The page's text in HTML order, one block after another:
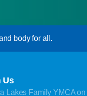
body for all.
Us